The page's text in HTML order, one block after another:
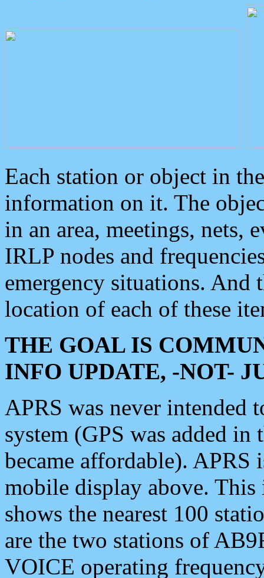
Each station or object in
information on it. The
in an area, meetings, nets,
IRLP nodes and
emergency situations. And
location of each of these
THE GOAL IS
INFO UPDATE, -NOT-
APRS was never intended
system (GPS was added
became affordable). APRS
mobile display above.
shows the nearest 100
are the two stations of
VOICE operating